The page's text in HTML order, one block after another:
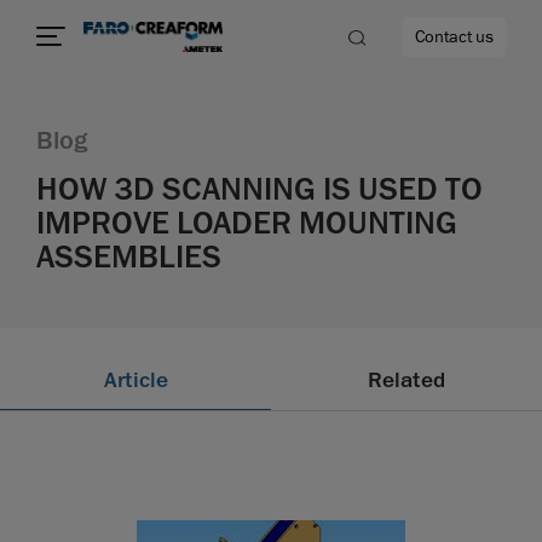
Contact us
Blog
HOW 3D SCANNING IS USED TO
IMPROVE LOADER MOUNTING
ASSEMBLIES
Article Related